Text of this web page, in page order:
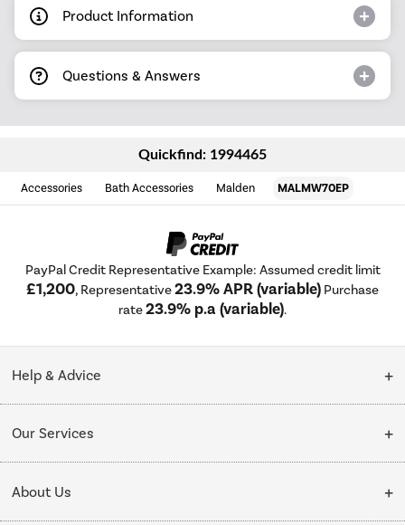
Product Information
Questions & Answers
Quickfind: 1994465
Accessories Bath Accessories Malden MALMW70EP
PayPal Credit Representative Example: Assumed credit limit
£1,200, Representative23.9% APR (variable) Purchase
rate23.9% p.a (variable).
Help & Advice
Collection Points
Our Services
Delivery
About Us